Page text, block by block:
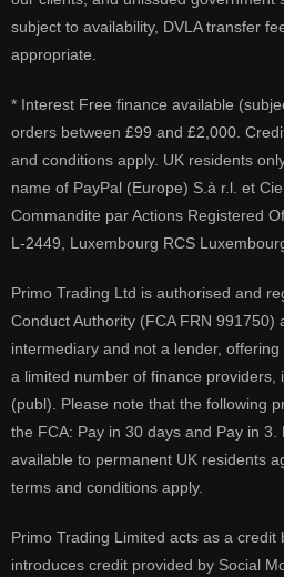
subject to availability, DVLA transfer
appropriate.
* Interest Free finance available
orders between £99 and £2,000.
and conditions apply. UK residents
name of PayPal (Europe) S.à r.l. et
Commandite par Actions Registered
L-2449, Luxembourg RCS
Primo Trading Ltd is authorised and
Conduct Authority (FCA FRN 991750)
intermediary and not a lender,
a limited number of finance providers,
(publ). Please note that the following
the FCA: Pay in 30 days and Pay in
available to permanent UK residents
terms and conditions apply.
Primo Trading Limited acts as a credit
introduces credit provided by Social